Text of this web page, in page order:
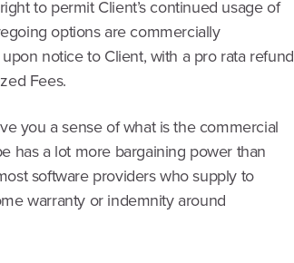
to permit Client’s continued usage of
options are commercially
notice to Client, with a pro rata refund
Fees.
you a sense of what is the commercial
has a lot more bargaining power than
software providers who supply to
warranty or indemnity around